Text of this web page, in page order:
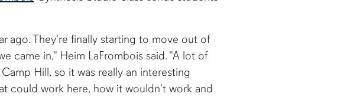
ago. They're finally starting to move out of
came in," Heim LaFrombois said. "A lot of
Hill, so it was really an interesting
could work here, how it wouldn't work and